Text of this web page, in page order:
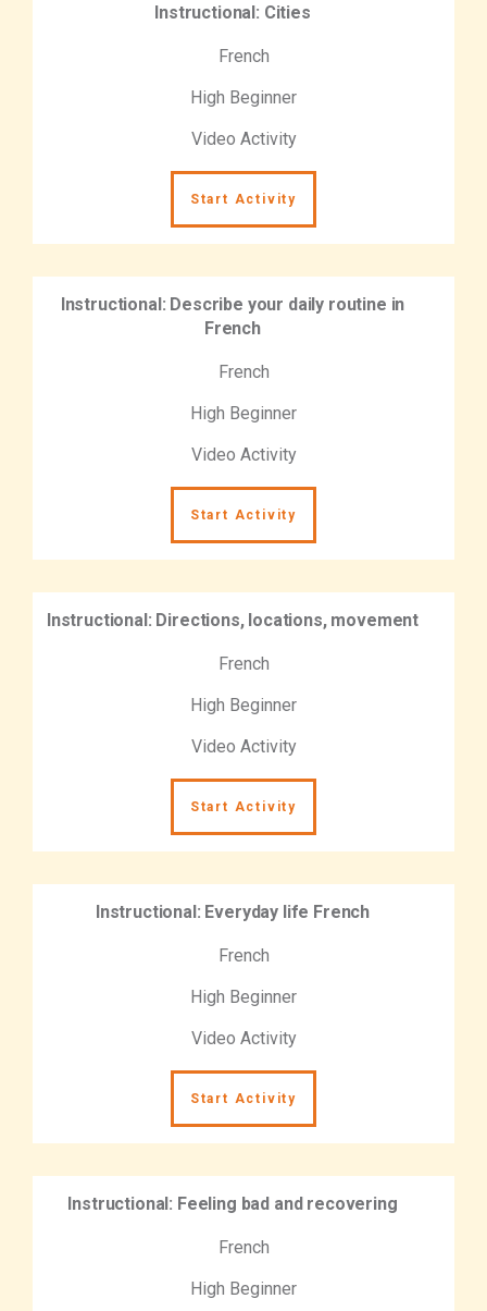
Instructional: Cities
French
High Beginner
Video Activity
Start Activity
Instructional: Describe your daily routine in
French
French
High Beginner
Video Activity
Start Activity
Instructional: Directions, locations, movement
French
High Beginner
Video Activity
Start Activity
Instructional: Everyday life French
French
High Beginner
Video Activity
Start Activity
Instructional: Feeling bad and recovering
French
High Beginner